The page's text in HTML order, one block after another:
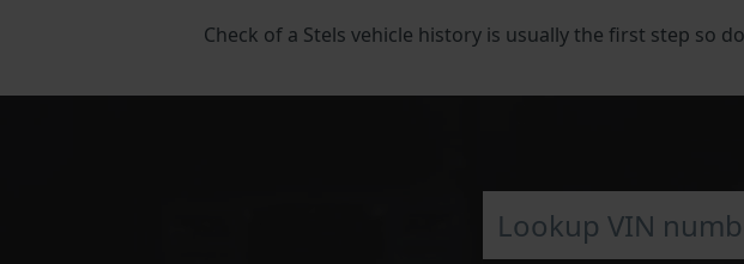
Check of a Stels vehicle history is usually the first step so